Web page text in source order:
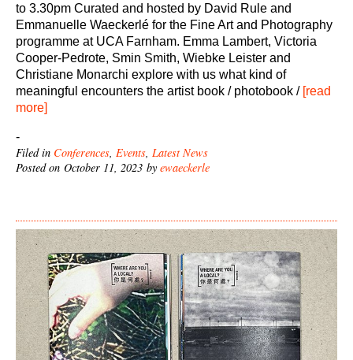
to 3.30pm Curated and hosted by David Rule and
Emmanuelle Waeckerlé for the Fine Art and Photography
programme at UCA Farnham. Emma Lambert, Victoria
Cooper-Pedrote, Smin Smith, Wiebke Leister and
Christiane Monarchi explore with us what kind of
meaningful encounters the artist book / photobook /[read
more]
-
Filed in Conferences, Events, Latest News
Posted on October 11, 2023 by ewaeckerle